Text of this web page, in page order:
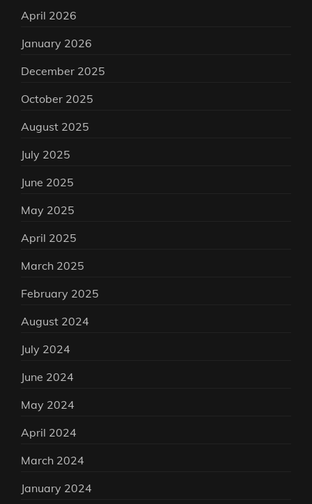
April 2026
January 2026
December 2025
October 2025
August 2025
July 2025
June 2025
May 2025
April 2025
March 2025
February 2025
August 2024
July 2024
June 2024
May 2024
April 2024
March 2024
January 2024